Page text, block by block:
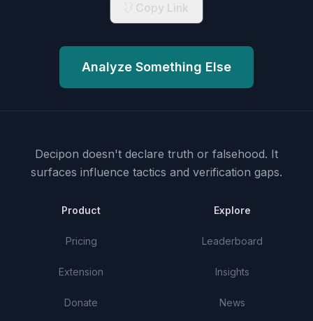
Copy Link
Analyze Something Else
Decipon doesn't declare truth or falsehood. It
surfaces influence tactics and verification gaps.
Product
Pricing
Extension
Donate
Explore
Leaderboard
Insights
News